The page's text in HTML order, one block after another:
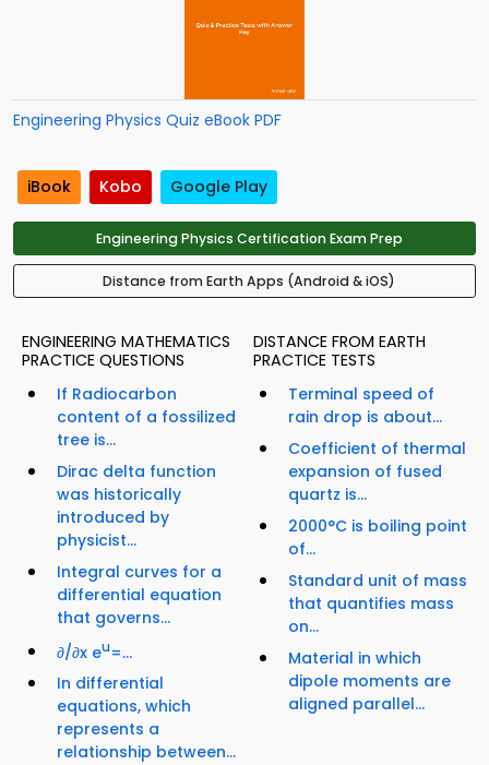
Engineering Physics Quiz eBook PDF
iBook Kobo Google Play
Engineering Physics Certification Exam Prep
Distance from Earth Apps (Android & iOS)
ENGINEERING MATHEMATICS
PRACTICE QUESTIONS
If Radiocarbon
content of a fossilized
tree is...
Dirac delta function
was historically
introduced by
physicist...
Integral curves for a
differential equation
that governs...
∂/∂x eu=...
In differential
equations, which
represents a
relationship between...
DISTANCE FROM EARTH
PRACTICE TESTS
Terminal speed of
rain drop is about...
Coefficient of thermal
expansion of fused
quartz is...
2000°C is boiling point
of...
Standard unit of mass
that quantifies mass
on...
Material in which
dipole moments are
aligned parallel...